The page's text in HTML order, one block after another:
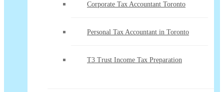
Corporate Tax Accountant Toronto
Personal Tax Accountant in Toronto
T3 Trust Income Tax Preparation